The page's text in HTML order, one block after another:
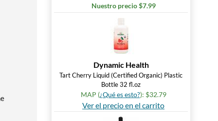
Nuestro precio $7.99
Dynamic Health
Tart Cherry Liquid (Certified Organic) Plastic
Bottle 32 fl.oz
MAP (¿Qué es esto?): $32.79
Ver el precio en el carrito